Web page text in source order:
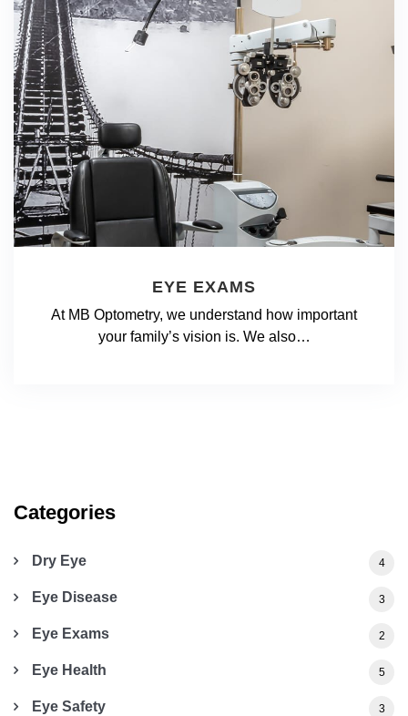
EYE EXAMS
At MB Optometry, we understand how important
your family’s vision is. We also…
Categories
Dry Eye 4
Eye Disease 3
Eye Exams 2
Eye Health 5
Eye Safety 3